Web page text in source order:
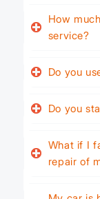
How
service?
Do you
Do you
What if I
repair of